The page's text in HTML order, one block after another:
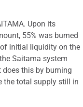
Upon its
55% was burned
initial liquidity on the
Saitama system
this by burning
the total supply still in